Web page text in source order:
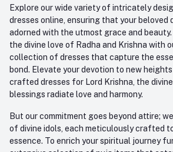
Explore our wide variety of intricately
dresses online, ensuring that your beloved
adorned with the utmost grace and
the divine love of Radha and Krishna with
collection of dresses that capture the
bond. Elevate your devotion to new
crafted dresses for Lord Krishna, the
blessings radiate love and harmony.
But our commitment goes beyond attire;
of divine idols, each meticulously crafted
essence. To enrich your spiritual journey